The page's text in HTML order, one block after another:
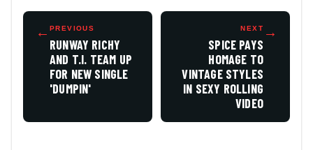
← PREVIOUS
RUNWAY RICHY
AND T.I. TEAM UP
FOR NEW SINGLE
'DUMPIN'
NEXT
SPICE PAYS
HOMAGE TO
VINTAGE STYLES
IN SEXY ROLLING
VIDEO
→